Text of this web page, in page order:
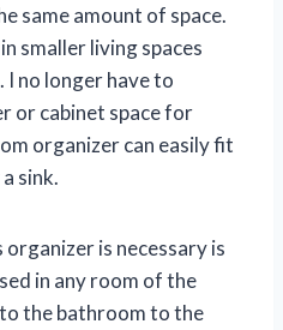
same amount of space.
smaller living spaces
I no longer have to
or cabinet space for
organizer can easily fit
sink.
is necessary is
in any room of the
the bathroom to the